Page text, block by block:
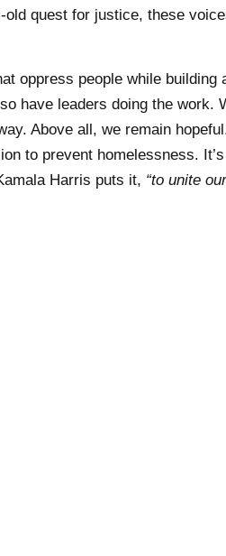
quest for justice, these
oppress people while building
have leaders doing the work.
Above all, we remain
to prevent homelessness.
Harris puts it, “to unite